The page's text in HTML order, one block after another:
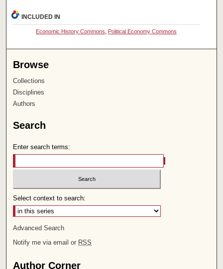
INCLUDED IN
Economic History Commons, Political Economy Commons
Browse
Collections
Disciplines
Authors
Search
Enter search terms:
Select context to search:
Advanced Search
Notify me via email or RSS
Author Corner